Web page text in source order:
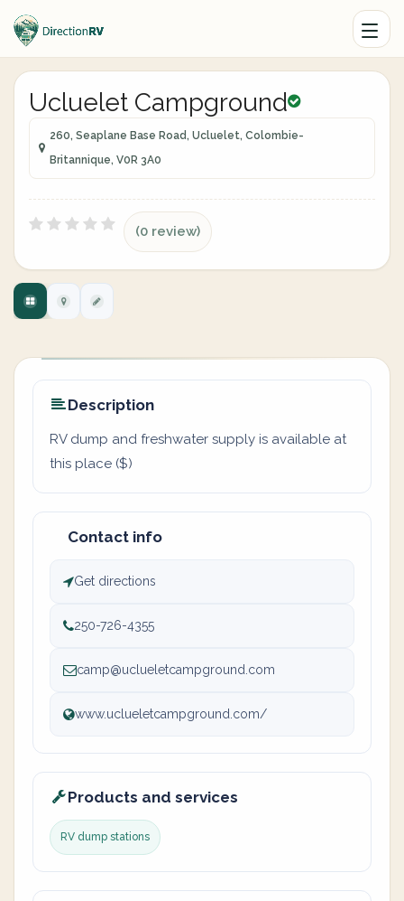
Ucluelet Campground
260, Seaplane Base Road, Ucluelet, Colombie-
Britannique, V0R 3A0
(0 review)
Description
RV dump and freshwater supply is available at
this place ($)
Contact info
Get directions
250-726-4355
camp@uclueletcampground.com
www.uclueletcampground.com/
Products and services
RV dump stations